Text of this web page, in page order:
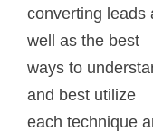
converting leads
well as the best
ways to
and best utilize
each technique